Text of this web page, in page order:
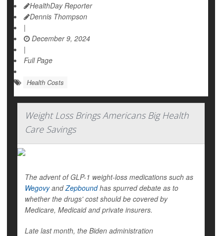
HealthDay Reporter
Dennis Thompson
|
December 9, 2024
|
Full Page
Health Costs
Weight Loss Brings Americans Big Health
Care Savings
The advent of GLP-1 weight-loss medications such as
WegovyandZepboundhas spurred debate as to
whether the drugs' cost should be covered by
Medicare, Medicaid and private insurers.
Late last month, the Biden administration